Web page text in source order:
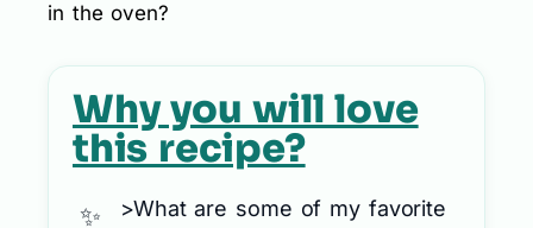
in the oven?
Why you will love
this recipe?
>What are some of my favorite